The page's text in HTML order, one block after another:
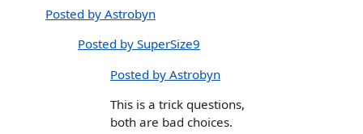
Posted by Astrobyn
Posted by SuperSize9
Posted by Astrobyn
This is a trick questions,
both are bad choices.